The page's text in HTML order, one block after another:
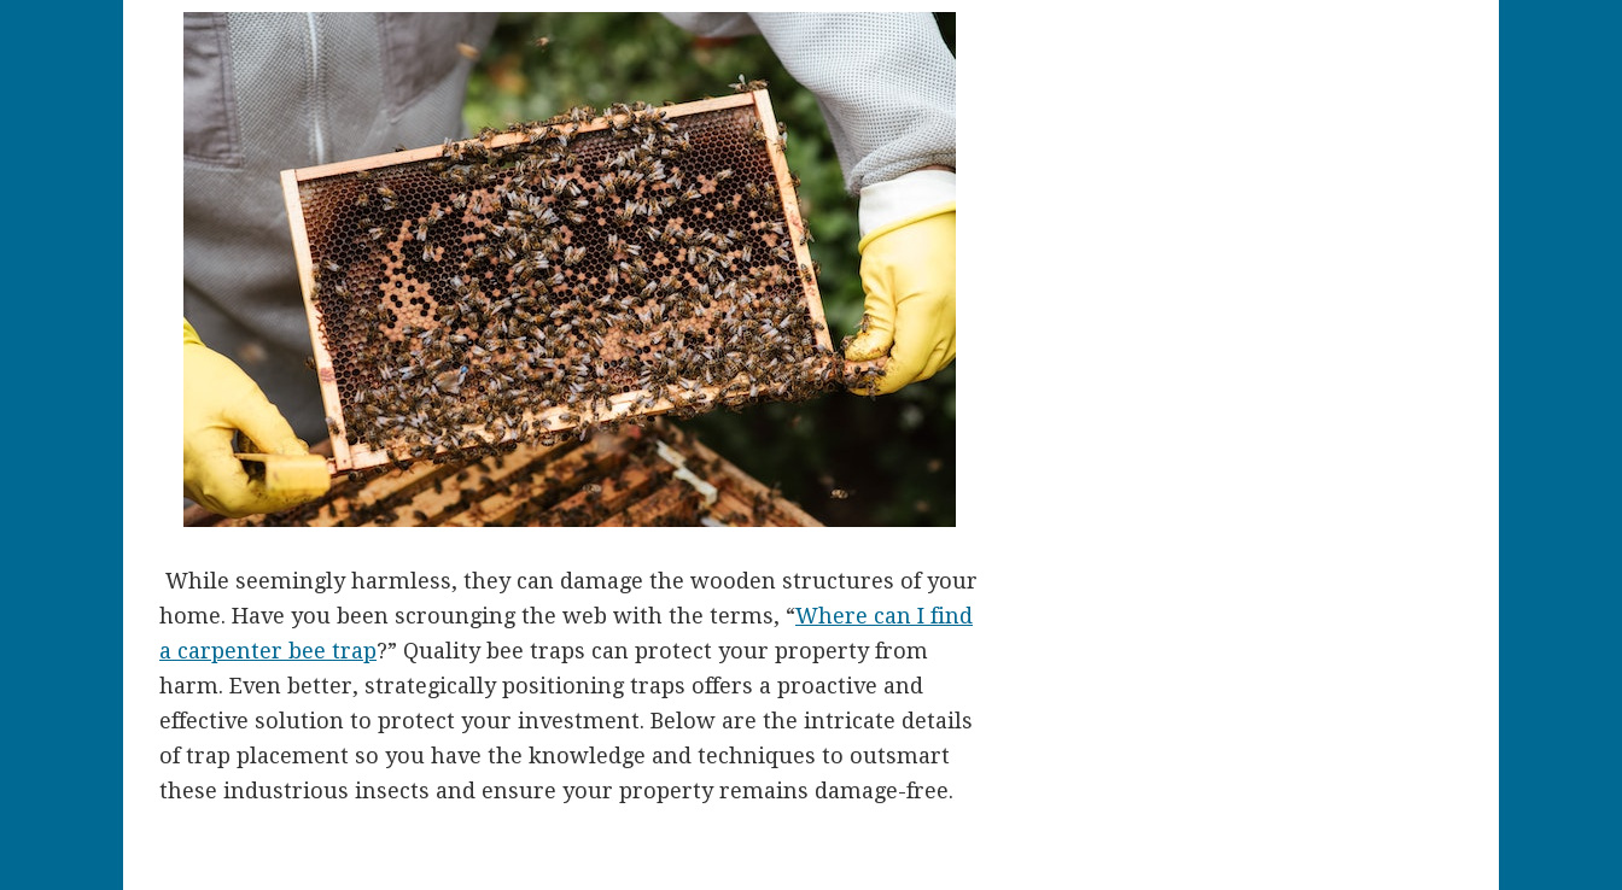
While seemingly harmless, they can damage the wooden structures of your
home. Have you been scrounging the web with the terms, “Where can I find
a carpenter bee trap?” Quality bee traps can protect your property from
harm. Even better, strategically positioning traps offers a proactive and
effective solution to protect your investment. Below are the intricate details
of trap placement so you have the knowledge and techniques to outsmart
these industrious insects and ensure your property remains damage-free.